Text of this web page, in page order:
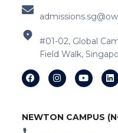
#01-02, Global
Field Walk,
NEWTON CAMPUS